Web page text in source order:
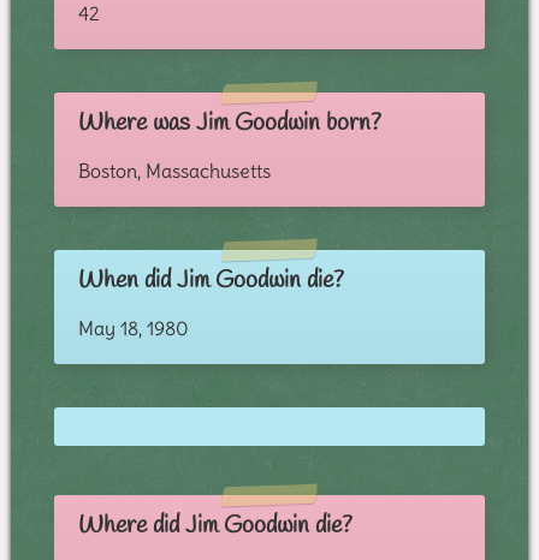
42
Where was Jim Goodwin born?
Boston, Massachusetts
When did Jim Goodwin die?
May 18, 1980
Where did Jim Goodwin die?